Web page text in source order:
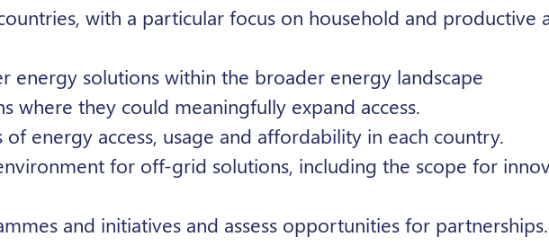
with a particular focus on household and productive
energy solutions within the broader energy landscape
where they could meaningfully expand access.
of energy access, usage and affordability in each country.
for off-grid solutions, including the scope for
and initiatives and assess opportunities for partnerships.